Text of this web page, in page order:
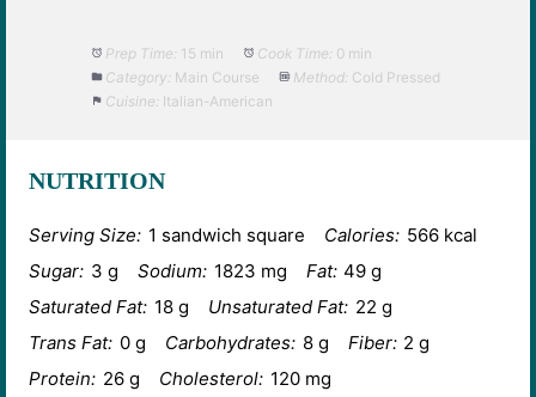
Prep Time: 15 min Cook Time: 0 min
Category: Main Course Method: Cold Pressed
Cuisine: Italian-American
NUTRITION
Serving Size: 1 sandwich square Calories: 566 kcal
Sugar: 3 g Sodium: 1823 mg Fat: 49 g
Saturated Fat: 18 g Unsaturated Fat: 22 g
Trans Fat: 0 g Carbohydrates: 8 g Fiber: 2 g
Protein: 26 g Cholesterol: 120 mg